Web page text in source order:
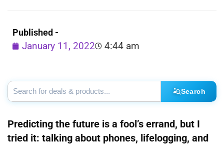
Published -
January 11, 2022 4:44 am
Search
Predicting the future is a fool’s errand, but I
tried it: talking about phones, lifelogging, and